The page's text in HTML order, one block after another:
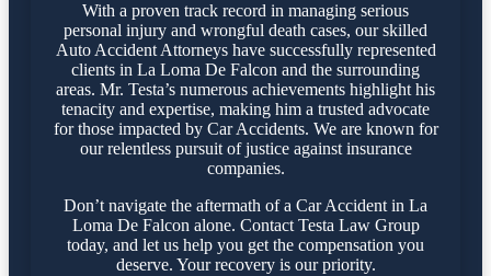
With a proven track record in managing serious
personal injury and wrongful death cases, our skilled
Auto Accident Attorneys have successfully represented
clients in La Loma De Falcon and the surrounding
areas. Mr. Testa’s numerous achievements highlight his
tenacity and expertise, making him a trusted advocate
for those impacted by Car Accidents. We are known for
our relentless pursuit of justice against insurance
companies.
Don’t navigate the aftermath of a Car Accident in La
Loma De Falcon alone. Contact Testa Law Group
today, and let us help you get the compensation you
deserve. Your recovery is our priority.